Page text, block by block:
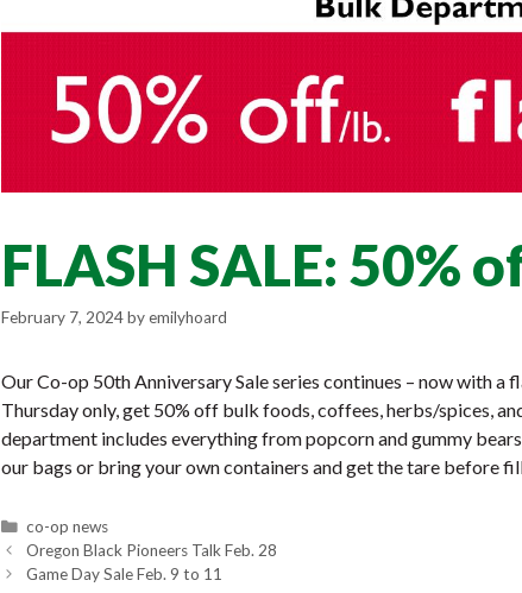
FLASH SALE: 50%
February 7, 2024byemilyhoard
Our Co-op 50th Anniversary Sale series continues – now with a
Thursday only, get 50% off bulk foods, coffees, herbs/spices,
department includes everything from popcorn and gummy
our bags or bring your own containers and get the tare before
Categories
co-op news
Oregon Black Pioneers Talk Feb. 28
Game Day Sale Feb. 9 to 11